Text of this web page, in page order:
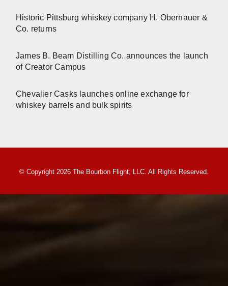
Historic Pittsburg whiskey company H. Obernauer &
Co. returns
James B. Beam Distilling Co. announces the launch
of Creator Campus
Chevalier Casks launches online exchange for
whiskey barrels and bulk spirits
© Copyright 2026 The Bourbon Flight, LLC. All Rights Reserved.